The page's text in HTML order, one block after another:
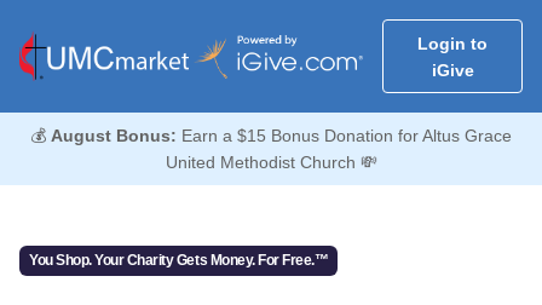
Login to
iGive
💰 August Bonus: Earn a $15 Bonus Donation for Altus Grace
United Methodist Church 💸
You Shop. Your Charity Gets Money. For Free.™